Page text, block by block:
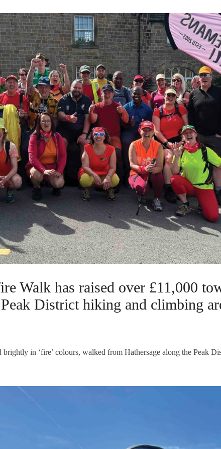
Walk has raised over £11,000
District hiking and climbing
in ‘fire’ colours, walked from Hathersage along the Peak